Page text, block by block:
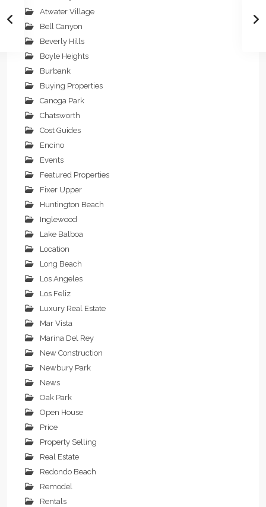
Atwater Village
Bell Canyon
Beverly Hills
Boyle Heights
Burbank
Buying Properties
Canoga Park
Chatsworth
Cost Guides
Encino
Events
Featured Properties
Fixer Upper
Huntington Beach
Inglewood
Lake Balboa
Location
Long Beach
Los Angeles
Los Feliz
Luxury Real Estate
Mar Vista
Marina Del Rey
New Construction
Newbury Park
News
Oak Park
Open House
Price
Property Selling
Real Estate
Redondo Beach
Remodel
Rentals